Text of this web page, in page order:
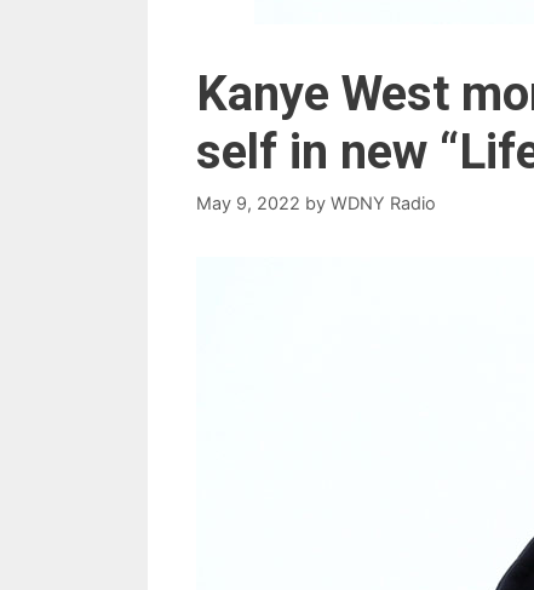
Kanye West
self in new
May 9, 2022 by WDNY Radio